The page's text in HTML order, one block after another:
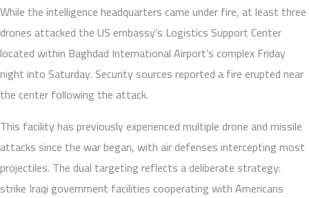
While the intelligence headquarters came under fire, at least three
drones attacked the US embassy’s Logistics Support Center
located within Baghdad International Airport’s complex Friday
night into Saturday. Security sources reported a fire erupted near
the center following the attack.
This facility has previously experienced multiple drone and missile
attacks since the war began, with air defenses intercepting most
projectiles. The dual targeting reflects a deliberate strategy:
strike Iraqi government facilities cooperating with Americans